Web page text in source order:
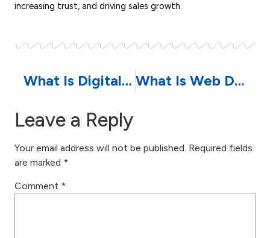
increasing trust, and driving sales growth.
What Is Digital Marketing? A Comprehensive Guide to Strategies, Budgets, and Careers in the Digital Age What Is Web Development: Benefits, Types, Strategies, and Its Impact on Business Growth
Leave a Reply
Your email address will not be published. Required fields
are marked *
Comment *